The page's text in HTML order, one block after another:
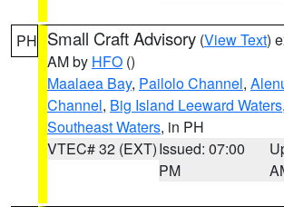
PH Small Craft Advisory (View Text)
AM by HFO ()
Maalaea Bay, Pailolo Channel,
Channel, Big Island Leeward Waters,
Southeast Waters, in PH
VTEC# 32 (EXT)Issued: 07:00
PM